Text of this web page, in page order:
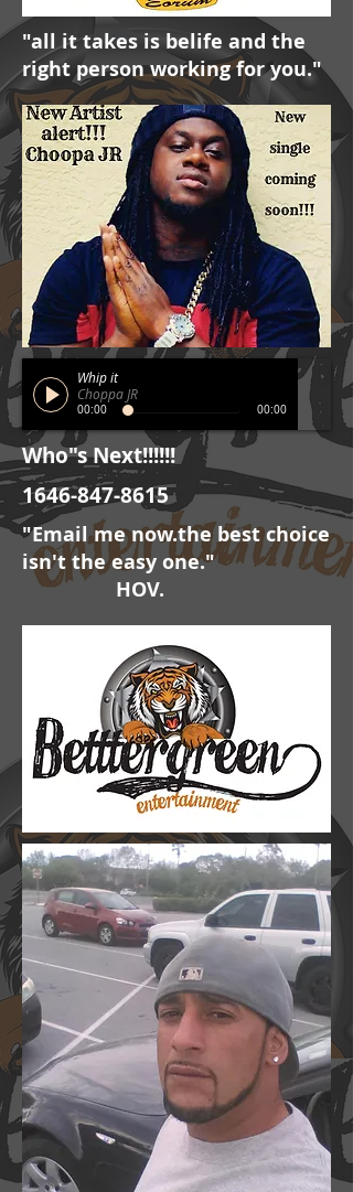
"all it takes is belife and the
right person working for you."
Whip it
Choppa JR
00:00 00:00
Who"s Next!!!!!!
1646-847-8615
"Email me now.the best choice
isn't the easy one."
HOV.